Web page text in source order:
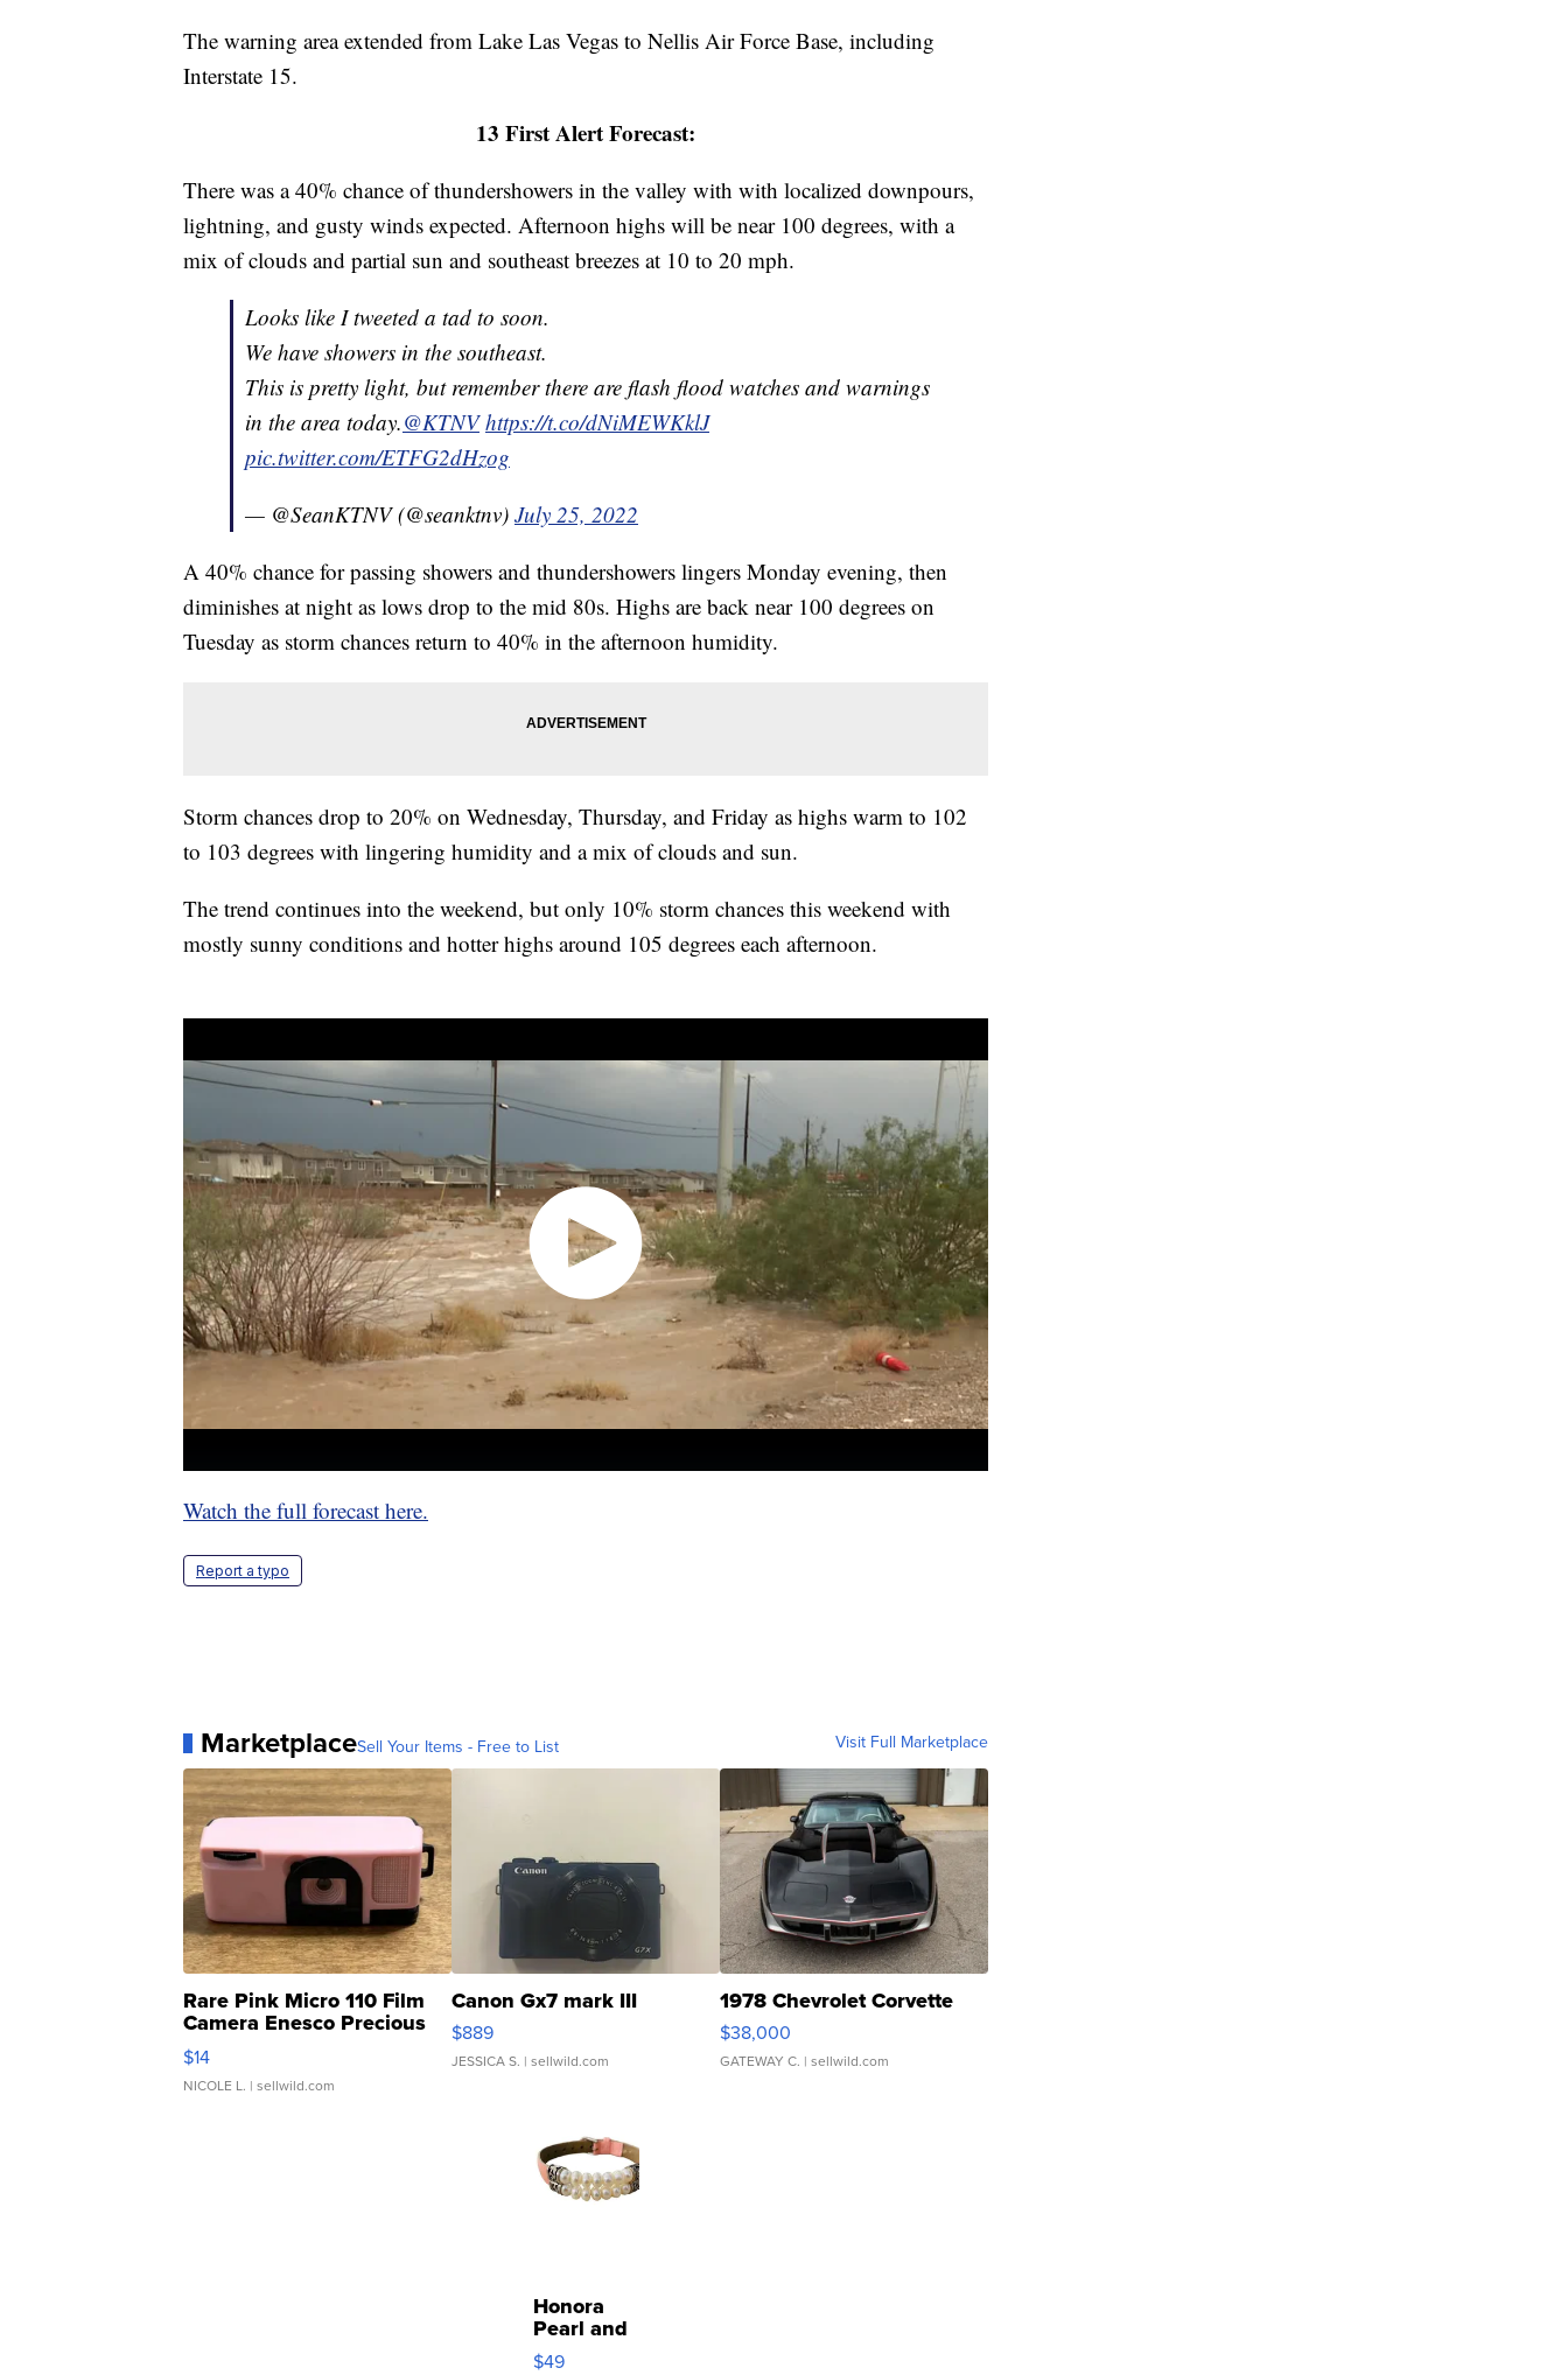
The warning area extended from Lake Las Vegas to Nellis Air Force Base, including
Interstate 15.
13 First Alert Forecast:
There was a 40% chance of thundershowers in the valley with with localized downpours,
lightning, and gusty winds expected. Afternoon highs will be near 100 degrees, with a
mix of clouds and partial sun and southeast breezes at 10 to 20 mph.
Looks like I tweeted a tad to soon.
We have showers in the southeast.
This is pretty light, but remember there are flash flood watches and warnings
in the area today.@KTNV https://t.co/dNiMEWKklJ
pic.twitter.com/ETFG2dHzog
— @SeanKTNV (@seanktnv) July 25, 2022
A 40% chance for passing showers and thundershowers lingers Monday evening, then
diminishes at night as lows drop to the mid 80s. Highs are back near 100 degrees on
Tuesday as storm chances return to 40% in the afternoon humidity.
Storm chances drop to 20% on Wednesday, Thursday, and Friday as highs warm to 102
to 103 degrees with lingering humidity and a mix of clouds and sun.
The trend continues into the weekend, but only 10% storm chances this weekend with
mostly sunny conditions and hotter highs around 105 degrees each afternoon.
Watch the full forecast here.
Report a typo
MarketplaceSell Your Items - Free to List Visit Full Marketplace
Rare Pink Micro 110 Film
Camera Enesco Precious
Moments TD4
$14
NICOLE L. | sellwild.com
Canon Gx7 mark III
$889
JESSICA S. | sellwild.com
1978 Chevrolet Corvette
$38,000
GATEWAY C. | sellwild.com
Honora
Pearl and
Pink
$49